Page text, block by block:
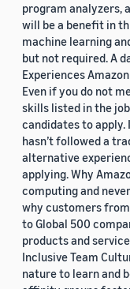
program analyzers,
will be a benefit in
machine learning
but not required. A
Experiences
Even if you do not
skills listed in the
candidates to
hasn’t followed a
alternative
applying. Why
computing and
why customers
to Global 500
products and
Inclusive Team
nature to learn and